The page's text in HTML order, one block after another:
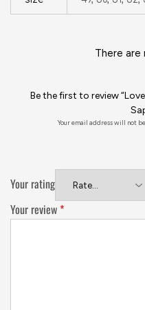
There are
Be the first to review
Your email address will not
Your rating
Your review *